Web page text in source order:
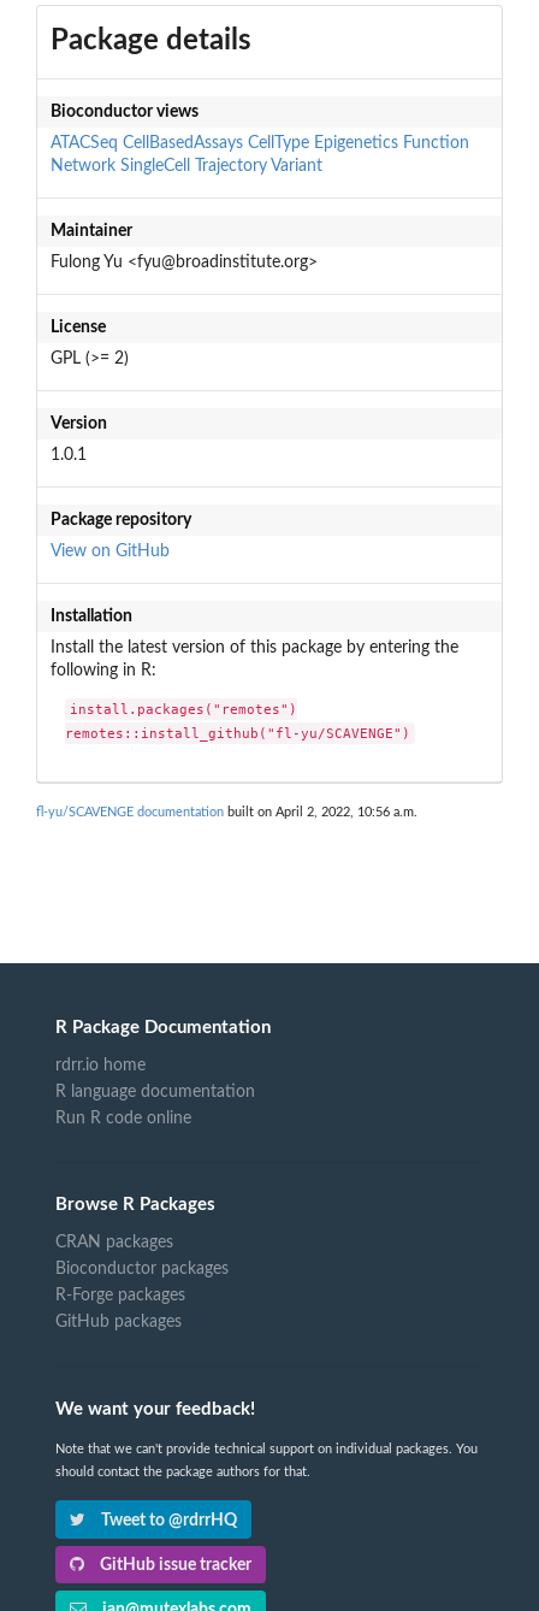
Package details
Bioconductor views
ATACSeq CellBasedAssays CellType Epigenetics Function
Network SingleCell Trajectory Variant
Maintainer
Fulong Yu <fyu@broadinstitute.org>
License
GPL (>= 2)
Version
1.0.1
Package repository
View on GitHub
Installation
Install the latest version of this package by entering the
following in R:
install.packages("remotes")
remotes::install_github("fl-yu/SCAVENGE")
fl-yu/SCAVENGE documentation built on April 2, 2022, 10:56 a.m.
R Package Documentation
rdrr.io home
R language documentation
Run R code online
Browse R Packages
CRAN packages
Bioconductor packages
R-Forge packages
GitHub packages
We want your feedback!
Note that we can't provide technical support on individual packages. You
should contact the package authors for that.
Tweet to @rdrrHQ
GitHub issue tracker